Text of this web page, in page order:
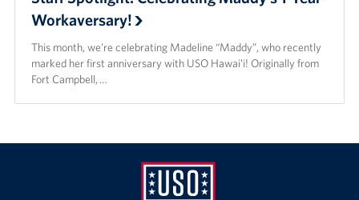
Workaversary!
This month, we’re celebrating Madeline “Maddy”, who recently
marked her first anniversary with USO Hawaiʻi! Originally from
Fort Campbell, …